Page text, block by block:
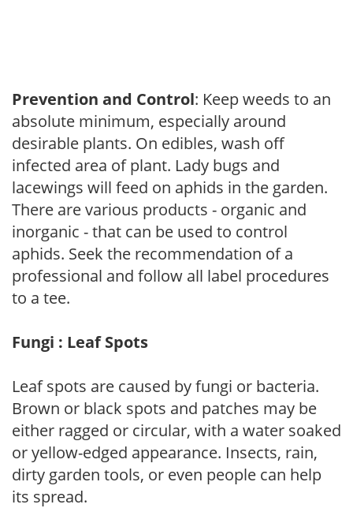
Prevention and Control: Keep weeds to an
absolute minimum, especially around
desirable plants. On edibles, wash off
infected area of plant. Lady bugs and
lacewings will feed on aphids in the garden.
There are various products - organic and
inorganic - that can be used to control
aphids. Seek the recommendation of a
professional and follow all label procedures
to a tee.
Fungi : Leaf Spots
Leaf spots are caused by fungi or bacteria.
Brown or black spots and patches may be
either ragged or circular, with a water soaked
or yellow-edged appearance. Insects, rain,
dirty garden tools, or even people can help
its spread.